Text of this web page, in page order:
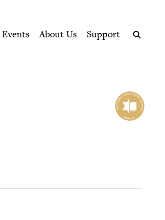
Events About Us
Support